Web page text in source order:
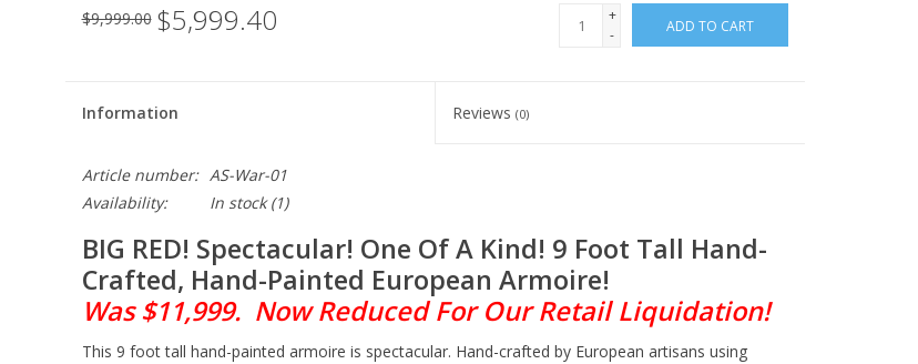
$9,999.00 $5,999.40
+
-
ADD TO CART
Information Reviews(0)
Article number: AS-War-01
Availability:
In stock(1)
BIG RED! Spectacular! One Of A Kind! 9 Foot Tall Hand-
Crafted, Hand-Painted European Armoire!
Was $11,999. Now Reduced For Our Retail Liquidation!
This 9 foot tall hand-painted armoire is spectacular. Hand-crafted by European artisans using